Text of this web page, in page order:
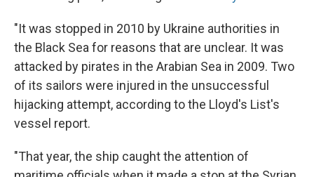
"It was stopped in 2010 by Ukraine authorities in
the Black Sea for reasons that are unclear. It was
attacked by pirates in the Arabian Sea in 2009. Two
of its sailors were injured in the unsuccessful
hijacking attempt, according to the Lloyd's List's
vessel report.
"That year, the ship caught the attention of